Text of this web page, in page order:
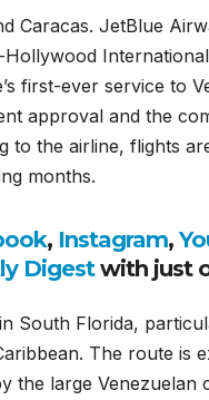
Caracas. JetBlue
first-ever service to
approval and the
the airline, flights
months.
, Instagram,
Digestwith just
South Florida,
The route is
the large Venezuelan